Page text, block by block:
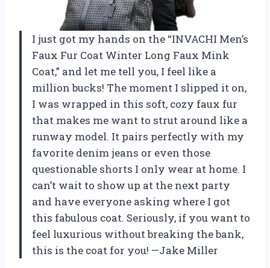
I just got my hands on the “INVACHI Men’s
Faux Fur Coat Winter Long Faux Mink
Coat,” and let me tell you, I feel like a
million bucks! The moment I slipped it on,
I was wrapped in this soft, cozy faux fur
that makes me want to strut around like a
runway model. It pairs perfectly with my
favorite denim jeans or even those
questionable shorts I only wear at home. I
can’t wait to show up at the next party
and have everyone asking where I got
this fabulous coat. Seriously, if you want to
feel luxurious without breaking the bank,
this is the coat for you! —Jake Miller